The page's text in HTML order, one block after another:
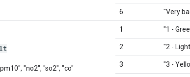
6 "Very
"no2", "so2", "co"
1 "1 -
2 "2 -
3 "3 -